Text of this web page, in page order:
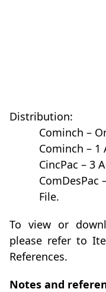
Distribution:
Cominch –
Cominch – 1
CincPac – 3
ComDesPac
File.
To view or
please refer to
References.
Notes and